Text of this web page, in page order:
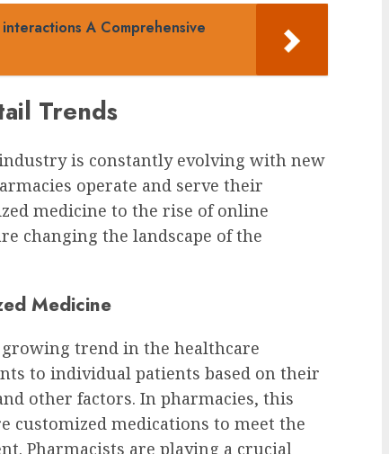
A Comprehensive
Trends
is constantly evolving with new
operate and serve their
medicine to the rise of online
changing the landscape of the
Medicine
trend in the healthcare
to individual patients based on their
other factors. In pharmacies, this
customized medications to meet the
Pharmacists are playing a crucial